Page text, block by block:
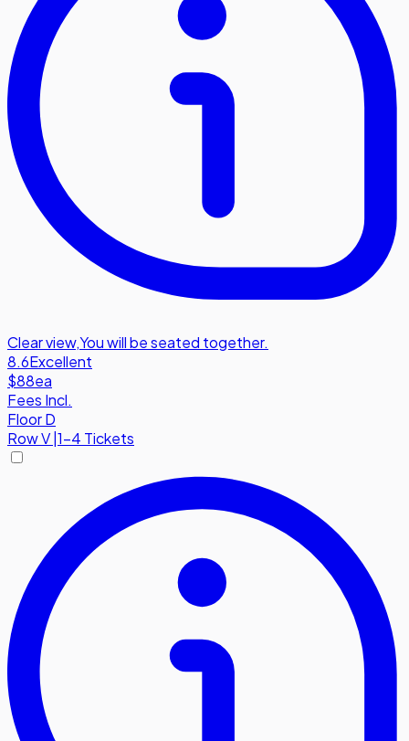
Clear view,You will be seated together.
8.6Excellent
$88ea
Fees Incl.
Floor D
RowV 1-4 Tickets